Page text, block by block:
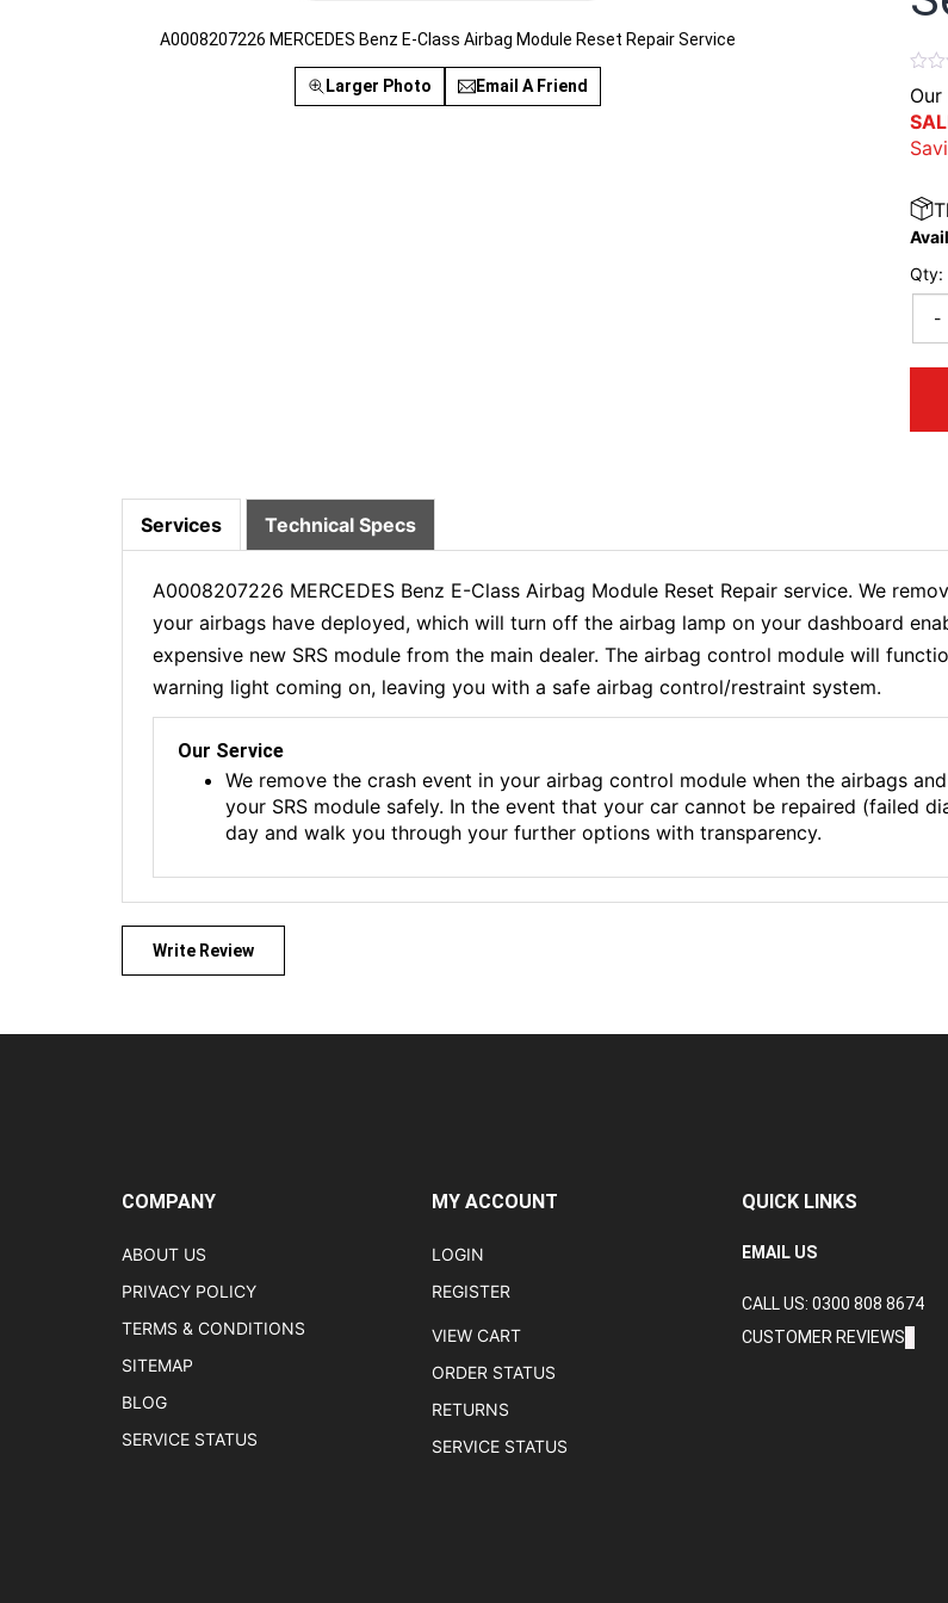
A0008207226 MERCEDES Benz E-Class Airbag Module Reset Repair Service
Larger Photo Email A Friend Our
Qty:
-
Services Technical Specs
A0008207226 MERCEDES Benz E-Class Airbag Module Reset Repair service. We
your airbags have deployed, which will turn off the airbag lamp on your dashboard
expensive new SRS module from the main dealer. The airbag control module will
warning light coming on, leaving you with a safe airbag control/restraint system.
Our Service
We remove the crash event in your airbag control module when the airbags
your SRS module safely. In the event that your car cannot be repaired (failed
day and walk you through your further options with transparency.
Write Review
COMPANY
ABOUT US
PRIVACY POLICY
TERMS & CONDITIONS
SITEMAP
BLOG
SERVICE STATUS
MY ACCOUNT
LOGIN
REGISTER
VIEW CART
ORDER STATUS
RETURNS
SERVICE STATUS
QUICK LINKS
EMAIL US
CALL US: 0300 808 8674
CUSTOMER REVIEWS